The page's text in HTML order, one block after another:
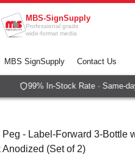
MBS-SignSupply
Professional grade
wide-format media
MBS SignSupply Contact Us
99% In-Stock Rate · Same-day
- Label-Forward 3-Bottle
(Set of 2)